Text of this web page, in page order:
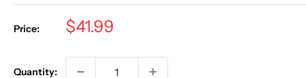
Price:
Sale
$41.99
Quantity: